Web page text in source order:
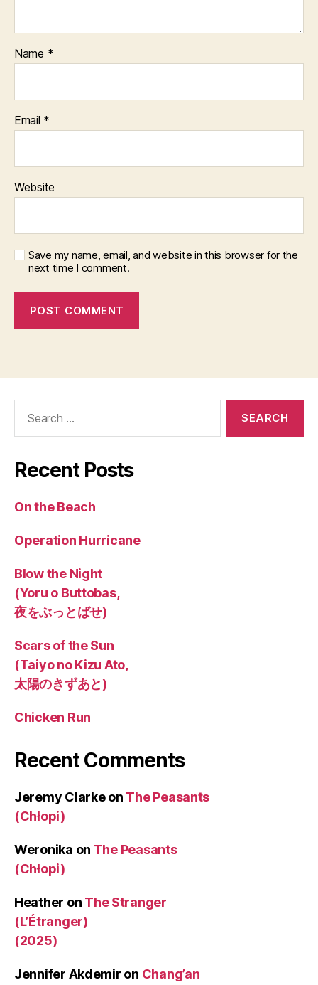
Name *
Email *
Website
Save my name, email, and website in this browser for the
next time I comment.
Recent Posts
On the Beach
Operation Hurricane
Blow the Night
(Yoru o Buttobas,
夜をぶっとばせ)
Scars of the Sun
(Taiyo no Kizu Ato,
太陽のきずあと)
Chicken Run
Recent Comments
Jeremy Clarkeon The Peasants
(Chłopi)
Weronika on The Peasants
(Chłopi)
Heather on The Stranger
(L’Étranger)
(2025)
Jennifer Akdemir on Chang’an